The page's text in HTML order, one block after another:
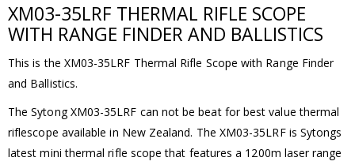
XM03-35LRF THERMAL RIFLE SCOPE
WITH RANGE FINDER AND BALLISTICS
This is the XM03-35LRF Thermal Rifle Scope with Range Finder
and Ballistics.
The Sytong XM03-35LRF can not be beat for best value thermal
riflescope available in New Zealand. The XM03-35LRF is Sytongs
latest mini thermal rifle scope that features a 1200m laser range